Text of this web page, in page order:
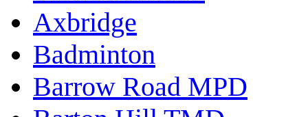
Axbridge
Badminton
Barrow Road MPD